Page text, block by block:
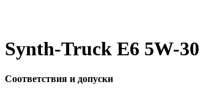
Synth-Truck E6 5W-30
Соответствия и допуски